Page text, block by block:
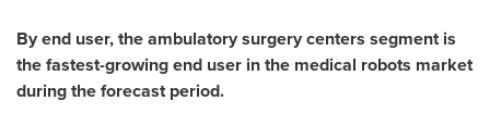
By end user, the ambulatory surgery centers segment is
the fastest-growing end user in the medical robots market
during the forecast period.